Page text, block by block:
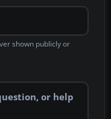
shown publicly or